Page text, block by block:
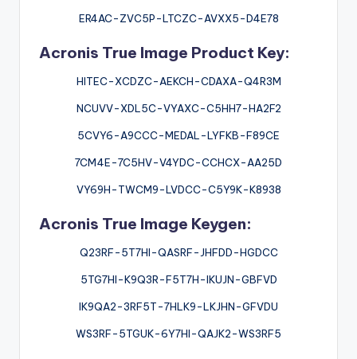
ER4AC-ZVC5P-LTCZC-AVXX5-D4E78
Acronis True Image Product Key:
HITEC-XCDZC-AEKCH-CDAXA-Q4R3M
NCUVV-XDL5C-VYAXC-C5HH7-HA2F2
5CVY6-A9CCC-MEDAL-LYFKB-F89CE
7CM4E-7C5HV-V4YDC-CCHCX-AA25D
VY69H-TWCM9-LVDCC-C5Y9K-K8938
Acronis True Image Keygen:
Q23RF-5T7HI-QASRF-JHFDD-HGDCC
5TG7HI-K9Q3R-F5T7H-IKUJN-GBFVD
IK9QA2-3RF5T-7HLK9-LKJHN-GFVDU
WS3RF-5TGUK-6Y7HI-QAJK2-WS3RF5